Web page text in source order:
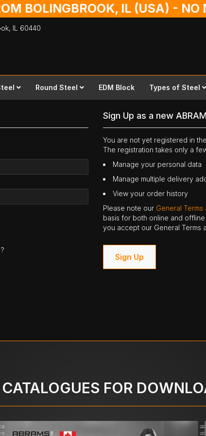
BOLINGBROOK, IL (USA) -
IL 60440
Round Steel EDM Block Types of Steel
Sign Up as a new
You are not yet registered in
The registration takes only a
Manage your personal data
Manage multiple delivery
View your order history
Please note our General Terms
basis for both online and
you accept our General Terms
Sign Up
FOR